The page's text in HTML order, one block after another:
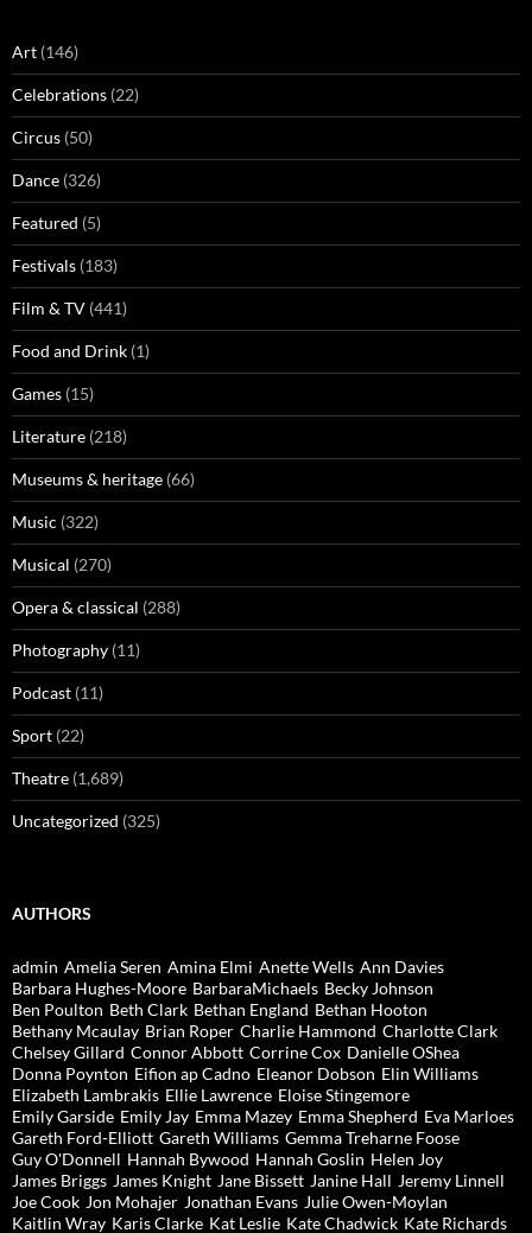
Art (146)
Celebrations (22)
Circus (50)
Dance (326)
Featured (5)
Festivals (183)
Film & TV (441)
Food and Drink (1)
Games (15)
Literature (218)
Museums & heritage (66)
Music (322)
Musical (270)
Opera & classical (288)
Photography (11)
Podcast (11)
Sport (22)
Theatre (1,689)
Uncategorized (325)
AUTHORS
admin Amelia Seren Amina Elmi Anette Wells Ann Davies
Barbara Hughes-Moore BarbaraMichaels Becky Johnson
Ben Poulton Beth Clark Bethan England Bethan Hooton
Bethany Mcaulay Brian Roper Charlie Hammond Charlotte Clark
Chelsey Gillard Connor Abbott Corrine Cox Danielle OShea
Donna Poynton Eifion ap Cadno Eleanor Dobson Elin Williams
Elizabeth Lambrakis Ellie Lawrence Eloise Stingemore
Emily Garside Emily Jay Emma Mazey Emma Shepherd Eva Marloes
Gareth Ford-Elliott Gareth Williams Gemma Treharne Foose
Guy O'Donnell Hannah Bywood Hannah Goslin Helen Joy
James Briggs James Knight Jane Bissett Janine Hall Jeremy Linnell
Joe Cook Jon Mohajer Jonathan Evans Julie Owen-Moylan
Kaitlin Wray Karis Clarke Kat Leslie Kate Chadwick Kate Richards